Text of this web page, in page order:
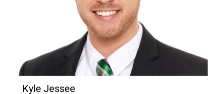
Kyle Jessee